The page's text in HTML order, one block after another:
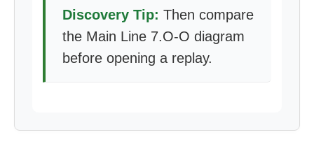
Discovery Tip: Then compare
the Main Line 7.O-O diagram
before opening a replay.